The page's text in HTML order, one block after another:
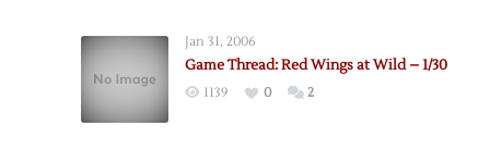
Jan 31, 2006
Game Thread: Red Wings at Wild – 1/30
1139 0 2